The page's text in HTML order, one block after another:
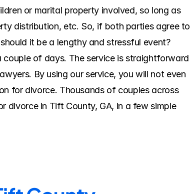
or marital property involved, so long as
distribution, etc. So, if both parties agree to
it be a lengthy and stressful event?
of days. The service is straightforward
By using our service, you will not even
for divorce. Thousands of couples across
divorce in Tift County, GA, in a few simple